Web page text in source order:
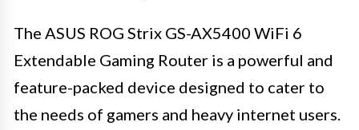
The ASUS ROG Strix GS-AX5400 WiFi 6
Extendable Gaming Router is a powerful and
feature-packed device designed to cater to
the needs of gamers and heavy internet users.